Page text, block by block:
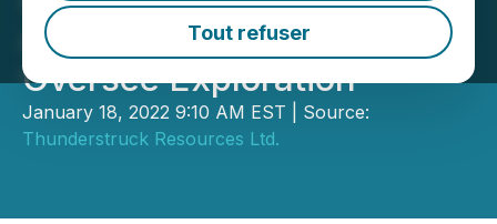
Tout refuser
as Technical Director to
Oversee Exploration
January 18, 2022 9:10 AM EST | Source:
Thunderstruck Resources Ltd.